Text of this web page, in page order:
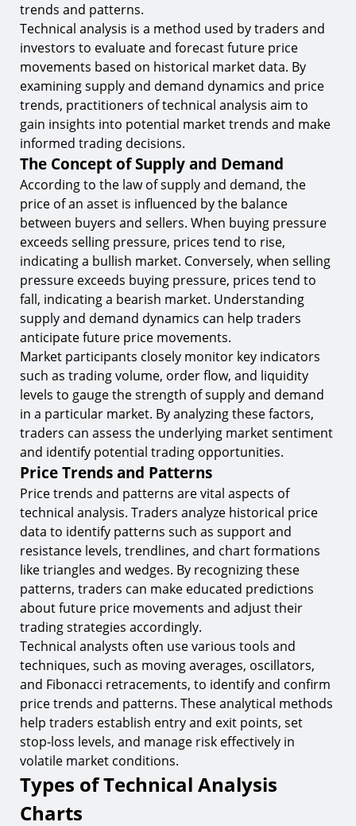
trends and patterns.
Technical analysis is a method used by traders and
investors to evaluate and forecast future price
movements based on historical market data. By
examining supply and demand dynamics and price
trends, practitioners of technical analysis aim to
gain insights into potential market trends and make
informed trading decisions.
The Concept of Supply and Demand
According to the law of supply and demand, the
price of an asset is influenced by the balance
between buyers and sellers. When buying pressure
exceeds selling pressure, prices tend to rise,
indicating a bullish market. Conversely, when selling
pressure exceeds buying pressure, prices tend to
fall, indicating a bearish market. Understanding
supply and demand dynamics can help traders
anticipate future price movements.
Market participants closely monitor key indicators
such as trading volume, order flow, and liquidity
levels to gauge the strength of supply and demand
in a particular market. By analyzing these factors,
traders can assess the underlying market sentiment
and identify potential trading opportunities.
Price Trends and Patterns
Price trends and patterns are vital aspects of
technical analysis. Traders analyze historical price
data to identify patterns such as support and
resistance levels, trendlines, and chart formations
like triangles and wedges. By recognizing these
patterns, traders can make educated predictions
about future price movements and adjust their
trading strategies accordingly.
Technical analysts often use various tools and
techniques, such as moving averages, oscillators,
and Fibonacci retracements, to identify and confirm
price trends and patterns. These analytical methods
help traders establish entry and exit points, set
stop-loss levels, and manage risk effectively in
volatile market conditions.
Types of Technical Analysis
Charts